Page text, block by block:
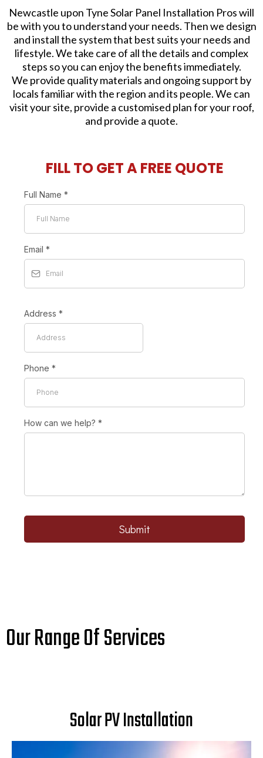
Newcastle upon Tyne Solar Panel Installation Pros will
be with you to understand your needs. Then we design
and install the system that best suits your needs and
lifestyle. We take care of all the details and complex
steps so you can enjoy the benefits immediately.
We provide quality materials and ongoing support by
locals familiar with the region and its people. We can
visit your site, provide a customised plan for your roof,
and provide a quote.
FILL TO GET A FREE QUOTE
Full Name *
Email *
Address *
Phone *
How can we help? *
Submit
Our Range Of Services
Solar PV Installation